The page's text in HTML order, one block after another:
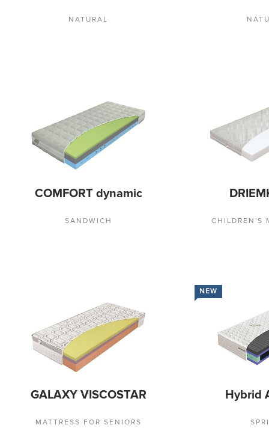
NATURAL
COMFORT dynamic
SANDWICH CHILDREN'S
GALAXY VISCOSTAR
MATTRESS FOR SENIORS
NEW
Hybrid